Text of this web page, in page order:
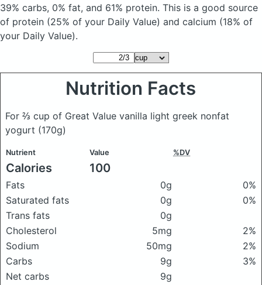
39% carbs, 0% fat, and 61% protein. This is a good source
of protein (25% of your Daily Value) and calcium (18% of
your Daily Value).
Nutrition Facts
For ⅔ cup of Great Value vanilla light greek nonfat
yogurt (170g)
Nutrient Value %DV
Calories 100
Fats 0g
0%
Saturated fats
0g
0%
Trans fats
0g
Cholesterol
5mg
2%
Sodium
50mg
2%
Carbs
9g
3%
Net carbs
9g